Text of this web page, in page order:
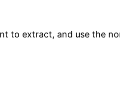
to extract, and use the